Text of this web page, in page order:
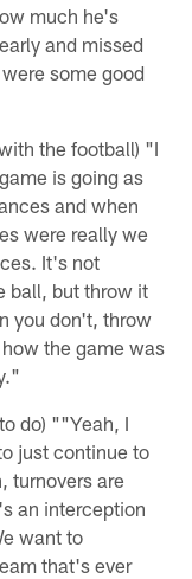
much he's
and missed
some good
the football) "I
is going as
and when
were really we
It's not
ball, but throw it
you don't, throw
the game was
do) ""Yeah, I
just continue to
turnovers are
an interception
want to
that's ever